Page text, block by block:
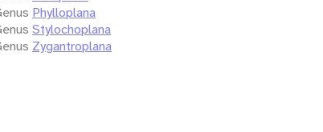
Phylloplana
Stylochoplana
Zygantroplana